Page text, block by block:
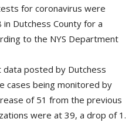
for coronavirus were
Dutchess County for a
to the NYS Department
data posted by Dutchess
cases being monitored by
of 51 from the previous
were at 39, a drop of 1.